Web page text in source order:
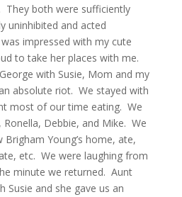
They both were sufficiently
uninhibited and acted
impressed with my cute
to take her places with me.
with Susie, Mom and my
absolute riot. We stayed with
most of our time eating. We
Ronella, Debbie, and Mike. We
Young’s home, ate,
etc. We were laughing from
minute we returned. Aunt
Susie and she gave us an